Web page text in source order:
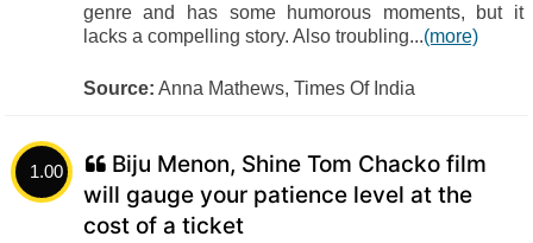
genre and has some humorous moments, but it
lacks a compelling story. Also troubling...(more)
Source: Anna Mathews, Times Of India
1.00
Biju Menon, Shine Tom Chacko film
will gauge your patience level at the
cost of a ticket